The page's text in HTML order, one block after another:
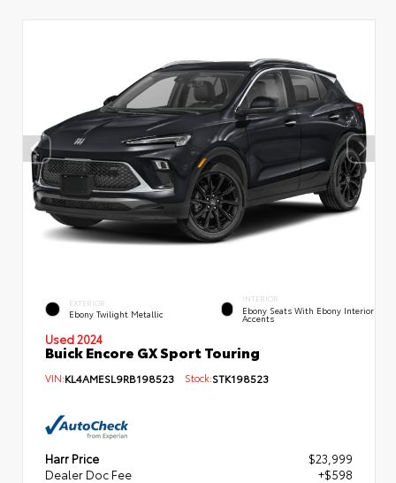
EXTERIOR
Ebony Twilight Metallic
INTERIOR
Ebony Seats With Ebony Interior
Accents
Used 2024
Buick Encore GX Sport Touring
VIN:KL4AMESL9RB198523 Stock:STK198523
Harr Price
$23,999
Dealer Doc Fee
+$598